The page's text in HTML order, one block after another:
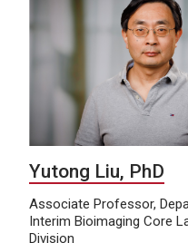
Yutong Liu, PhD
Associate Professor,
Interim Bioimaging Core
Division